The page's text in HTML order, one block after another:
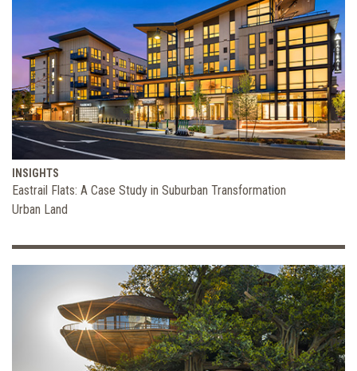
INSIGHTS
Eastrail Flats: A Case Study in Suburban Transformation
Urban Land